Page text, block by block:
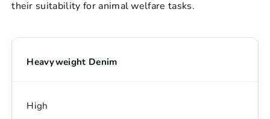
their suitability for animal welfare tasks.
Heavyweight Denim
High